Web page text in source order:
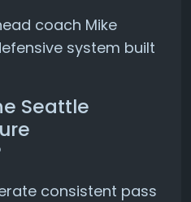
coach Mike
system built
Seattle
consistent pass